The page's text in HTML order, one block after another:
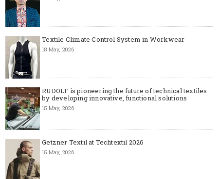
Textile Climate Control System in Workwear
18 May, 2026
RUDOLF is pioneering the future of technical textiles
by developing innovative, functional solutions
15 May, 2026
Getzner Textil at Techtextil 2026
15 May, 2026